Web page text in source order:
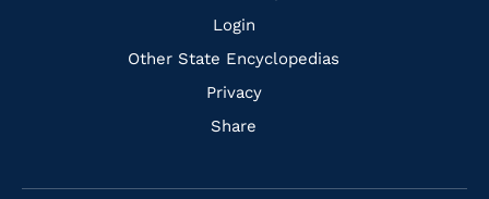
Login
Other State Encyclopedias
Privacy
Share